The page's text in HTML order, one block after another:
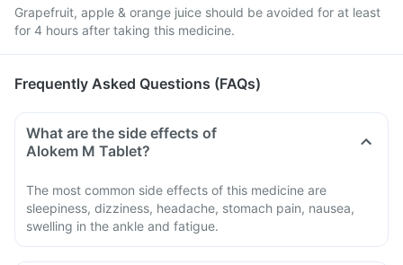
Grapefruit, apple & orange juice should be avoided for at least
for 4 hours after taking this medicine.
Frequently Asked Questions (FAQs)
What are the side effects of
Alokem M Tablet?
The most common side effects of this medicine are
sleepiness, dizziness, headache, stomach pain, nausea,
swelling in the ankle and fatigue.